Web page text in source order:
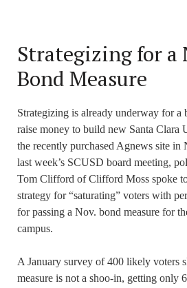
Strategizing for a
Bond Measure
Strategizing is already underway for a
raise money to build new Santa Clara
the recently purchased Agnews site in
last week’s SCUSD board meeting,
Tom Clifford of Clifford Moss spoke
strategy for “saturating” voters with
for passing a Nov. bond measure for
campus.
A January survey of 400 likely voters
measure is not a shoo-in, getting only